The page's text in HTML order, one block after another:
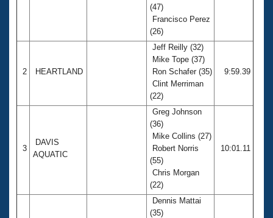
(47)
Francisco Perez
(26)
2 HEARTLAND
Jeff Reilly (32)
Mike Tope (37)
Ron Schafer (35)
Clint Merriman
(22)
9:59.39
3
DAVIS
AQUATIC
Greg Johnson
(36)
Mike Collins (27)
Robert Norris
(55)
Chris Morgan
(22)
10:01.11
Dennis Mattai
(35)